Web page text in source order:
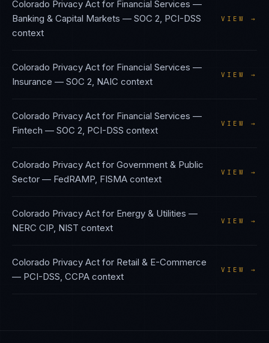
Colorado Privacy Act for Financial Services —
Banking & Capital Markets — SOC 2, PCI-DSS
context
VIEW →
Colorado Privacy Act for Financial Services —
Insurance — SOC 2, NAIC context
VIEW →
Colorado Privacy Act for Financial Services —
Fintech — SOC 2, PCI-DSS context
VIEW →
Colorado Privacy Act for Government & Public
Sector — FedRAMP, FISMA context
VIEW →
Colorado Privacy Act for Energy & Utilities —
NERC CIP, NIST context
VIEW →
Colorado Privacy Act for Retail & E-Commerce
— PCI-DSS, CCPA context
VIEW →